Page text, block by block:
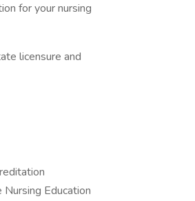
for your nursing
licensure and
Nursing Education